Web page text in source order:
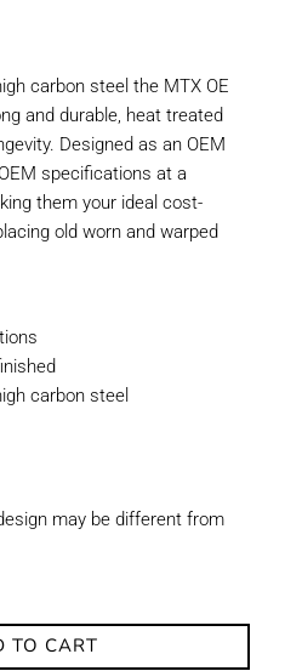
carbon steel the MTX OE
and durable, heat treated
Designed as an OEM
specifications at a
them your ideal cost-
old worn and warped
carbon steel
may be different from
TO CART